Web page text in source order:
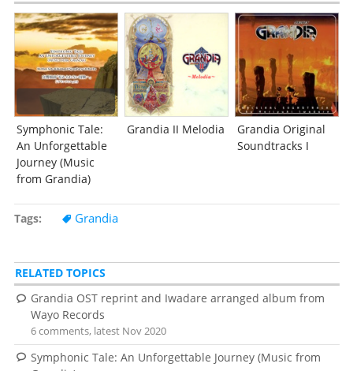
Symphonic Tale:
An Unforgettable
Journey (Music
from Grandia)
Grandia II Melodia
Grandia Original
Soundtracks I
Tags Grandia
RELATED TOPICS
Grandia OST reprint and Iwadare arranged album from
Wayo Records
6 comments, latest Nov 2020
Symphonic Tale: An Unforgettable Journey (Music from